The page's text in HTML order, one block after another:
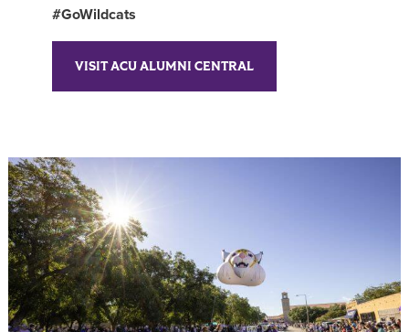
#GoWildcats
VISIT ACU ALUMNI CENTRAL